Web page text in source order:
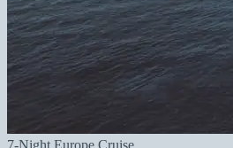
7-Night Europe Cruise